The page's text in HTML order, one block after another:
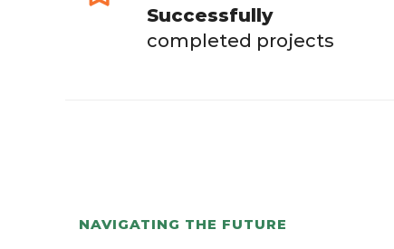
Successfully
completed projects
NAVIGATING THE FUTURE